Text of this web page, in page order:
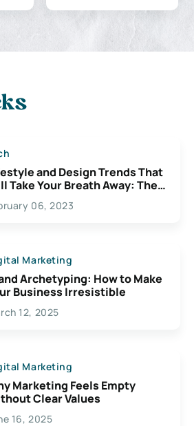
and Design Trends That
Take Your Breath Away: The
Possibilities For
06, 2023
Marketing
Archetyping: How to Make
Business Irresistible
12, 2025
Marketing
Marketing Feels Empty
Clear Values
16, 2025